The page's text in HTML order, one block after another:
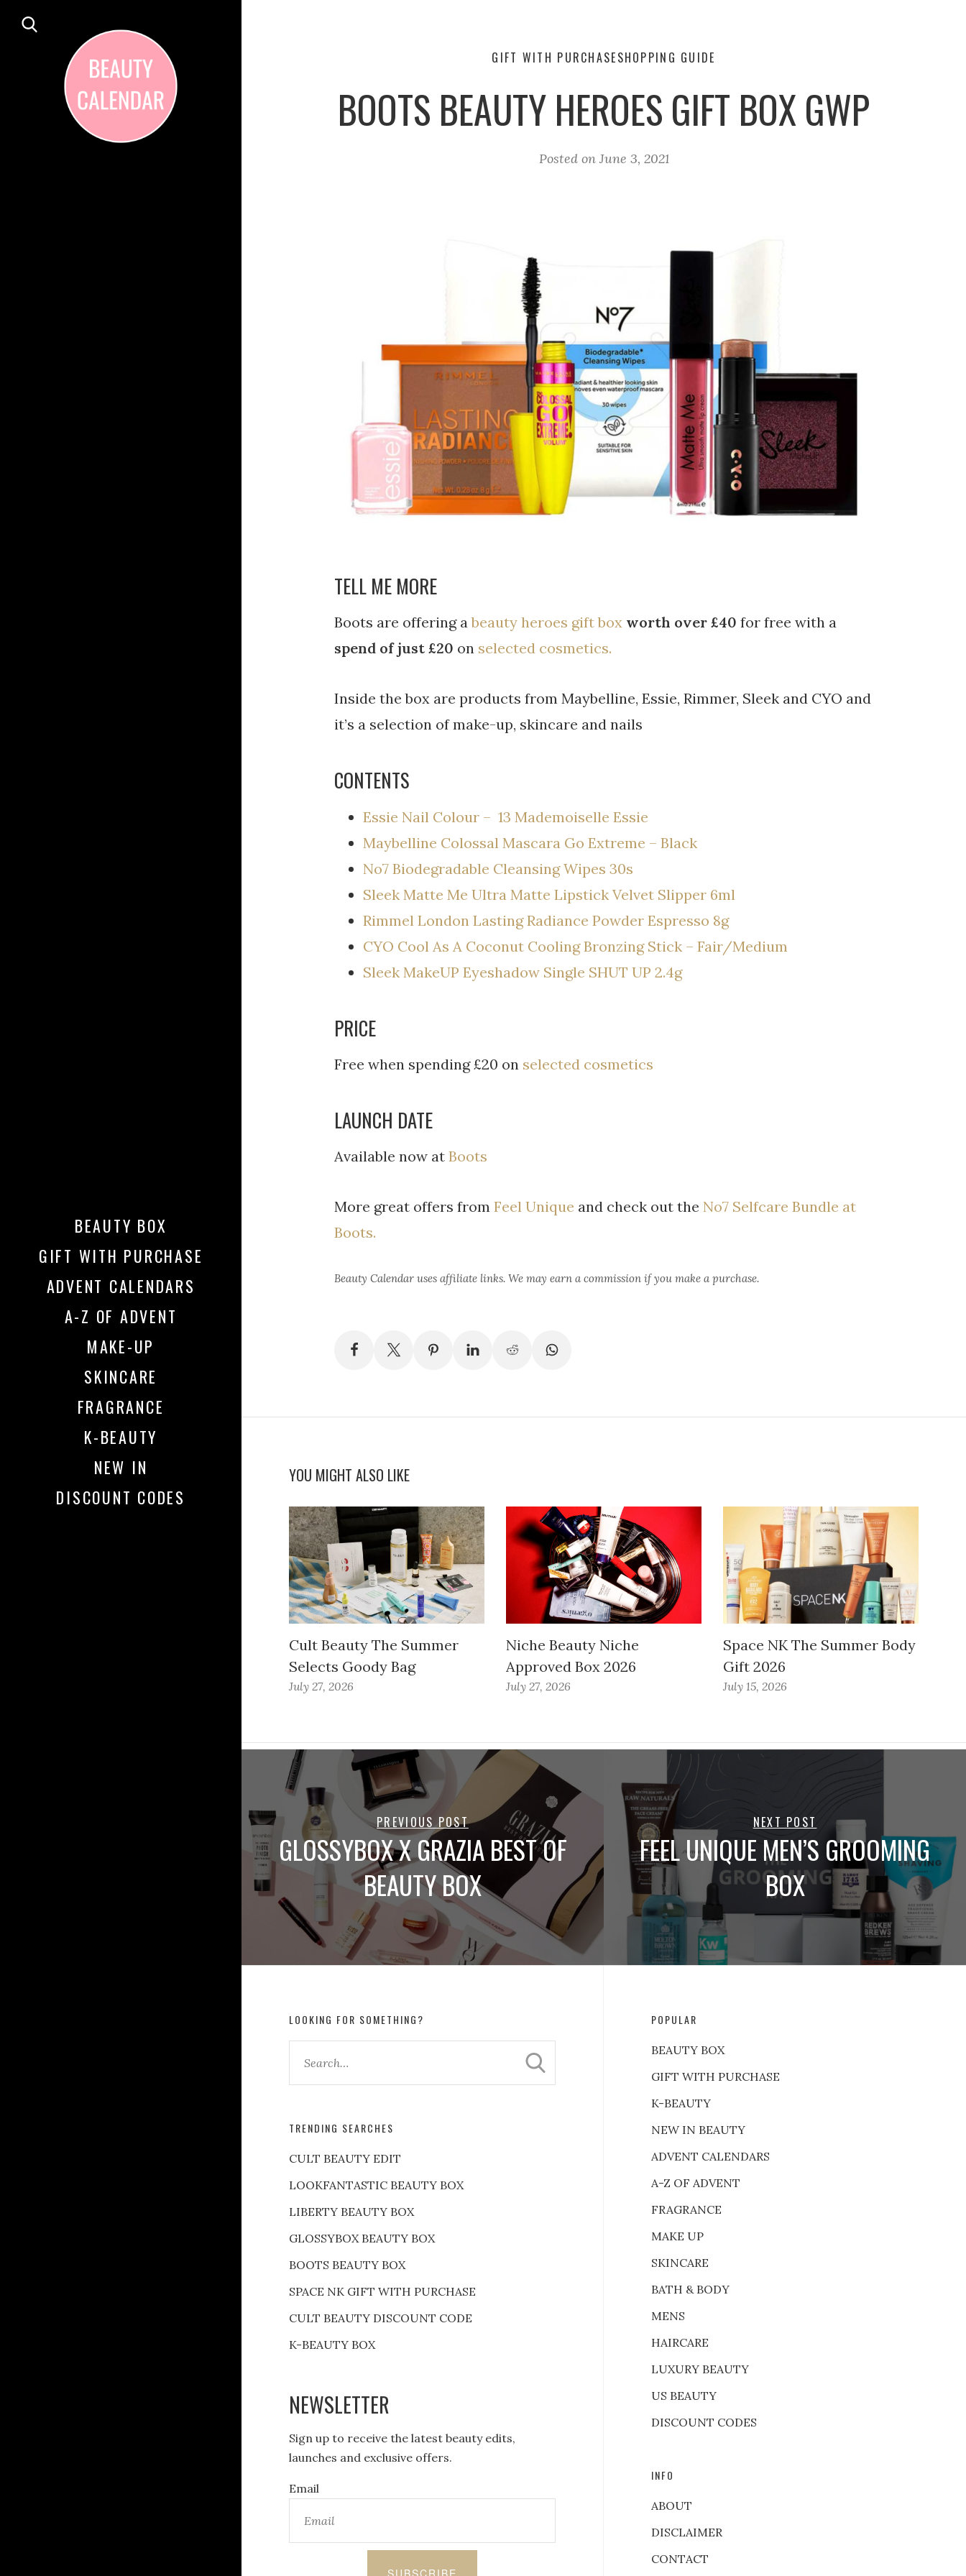
BEAUTY BOX
GIFT WITH PURCHASE
ADVENT CALENDARS
A-Z OF ADVENT
MAKE-UP
SKINCARE
FRAGRANCE
K-BEAUTY
NEW IN
DISCOUNT CODES
GIFT WITH PURCHASESHOPPING GUIDE
BOOTS BEAUTY HEROES GIFT BOX GWP
Posted on June 3, 2021
TELL ME MORE
Boots are offering abeauty heroes gift box worth over £40 for free with a
spend of just £20 on selected cosmetics.
Inside the box are products from Maybelline, Essie, Rimmer, Sleek and CYO and
it’s a selection of make-up, skincare and nails
CONTENTS
Essie Nail Colour – 13 Mademoiselle Essie
Maybelline Colossal Mascara Go Extreme – Black
No7 Biodegradable Cleansing Wipes 30s
Sleek Matte Me Ultra Matte Lipstick Velvet Slipper 6ml
Rimmel London Lasting Radiance Powder Espresso 8g
CYO Cool As A Coconut Cooling Bronzing Stick – Fair/Medium
Sleek MakeUP Eyeshadow Single SHUT UP 2.4g
PRICE
Free when spending £20 on selected cosmetics
LAUNCH DATE
Available now at Boots
More great offers from Feel Unique and check out the No7 Selfcare Bundle at
Boots.
Beauty Calendar uses affiliate links. We may earn a commission if you make a purchase.
YOU MIGHT ALSO LIKE
Cult Beauty The Summer
Selects Goody Bag
July 27, 2026
Niche Beauty Niche
Approved Box 2026
July 27, 2026
Space NK The Summer Body
Gift 2026
July 15, 2026
PREVIOUS POST
GLOSSYBOX X GRAZIA BEST OF
BEAUTY BOX
NEXT POST
FEEL UNIQUE MEN’S GROOMING
BOX
LOOKING FOR SOMETHING?
TRENDING SEARCHES
CULT BEAUTY EDIT
LOOKFANTASTIC BEAUTY BOX
LIBERTY BEAUTY BOX
GLOSSYBOX BEAUTY BOX
BOOTS BEAUTY BOX
SPACE NK GIFT WITH PURCHASE
CULT BEAUTY DISCOUNT CODE
K-BEAUTY BOX
NEWSLETTER
Sign up to receive the latest beauty edits,
launches and exclusive offers.
Email
POPULAR
BEAUTY BOX
GIFT WITH PURCHASE
K-BEAUTY
NEW IN BEAUTY
ADVENT CALENDARS
A-Z OF ADVENT
FRAGRANCE
MAKE UP
SKINCARE
BATH & BODY
MENS
HAIRCARE
LUXURY BEAUTY
US BEAUTY
DISCOUNT CODES
INFO
ABOUT
DISCLAIMER
CONTACT